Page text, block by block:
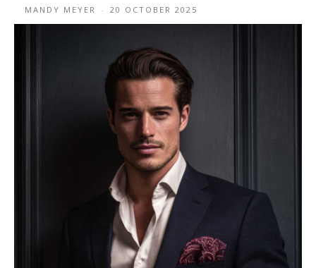
MANDY MEYER - 20 OCTOBER 2025